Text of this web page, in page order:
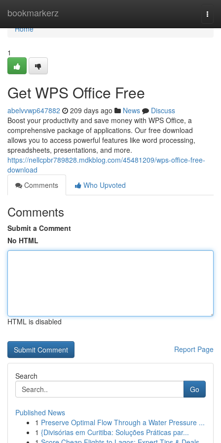
bookmarkerz
Home
Home
1
Get WPS Office Free
abelvvwp647882 209 days ago News
Discuss
Boost your productivity and save money with WPS Office, a
comprehensive package of applications. Our free download
allows you to access powerful features like word processing,
spreadsheets, presentations, and more.
https://nellcpbr789828.mdkblog.com/45481209/wps-office-free-
download
Comments
Who Upvoted
Comments
Submit a Comment
No HTML
HTML is disabled
Report Page
Search
Go
Published News
1 Preserve Optimal Flow Through a Water Pressure ...
1 {Divisórias em Curitiba: Soluções Práticas par...